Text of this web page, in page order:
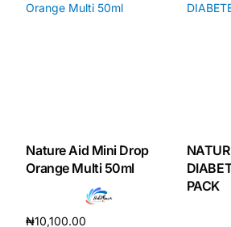
Nature Aid Mini Drop
Orange Multi 50ml
₦10,100.00
PACK